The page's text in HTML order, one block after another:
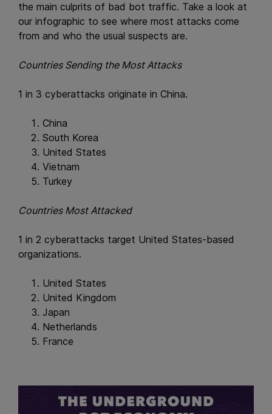
the main culprits of bad bot traffic. Take a look at
our infographic to see where most attacks come
from and who the usual suspects are.
Countries Sending the Most Attacks
1 in 3 cyberattacks originate in China.
China
South Korea
United States
Vietnam
Turkey
Countries Most Attacked
1 in 2 cyberattacks target United States-based
organizations.
United States
United Kingdom
Japan
Netherlands
France